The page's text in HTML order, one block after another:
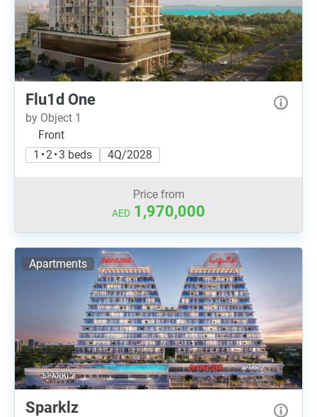
Flu1d One
by Object 1
Front
1 • 2 • 3 beds
4Q/2028
Price from
AED 1,970,000
Apartments
Sparklz